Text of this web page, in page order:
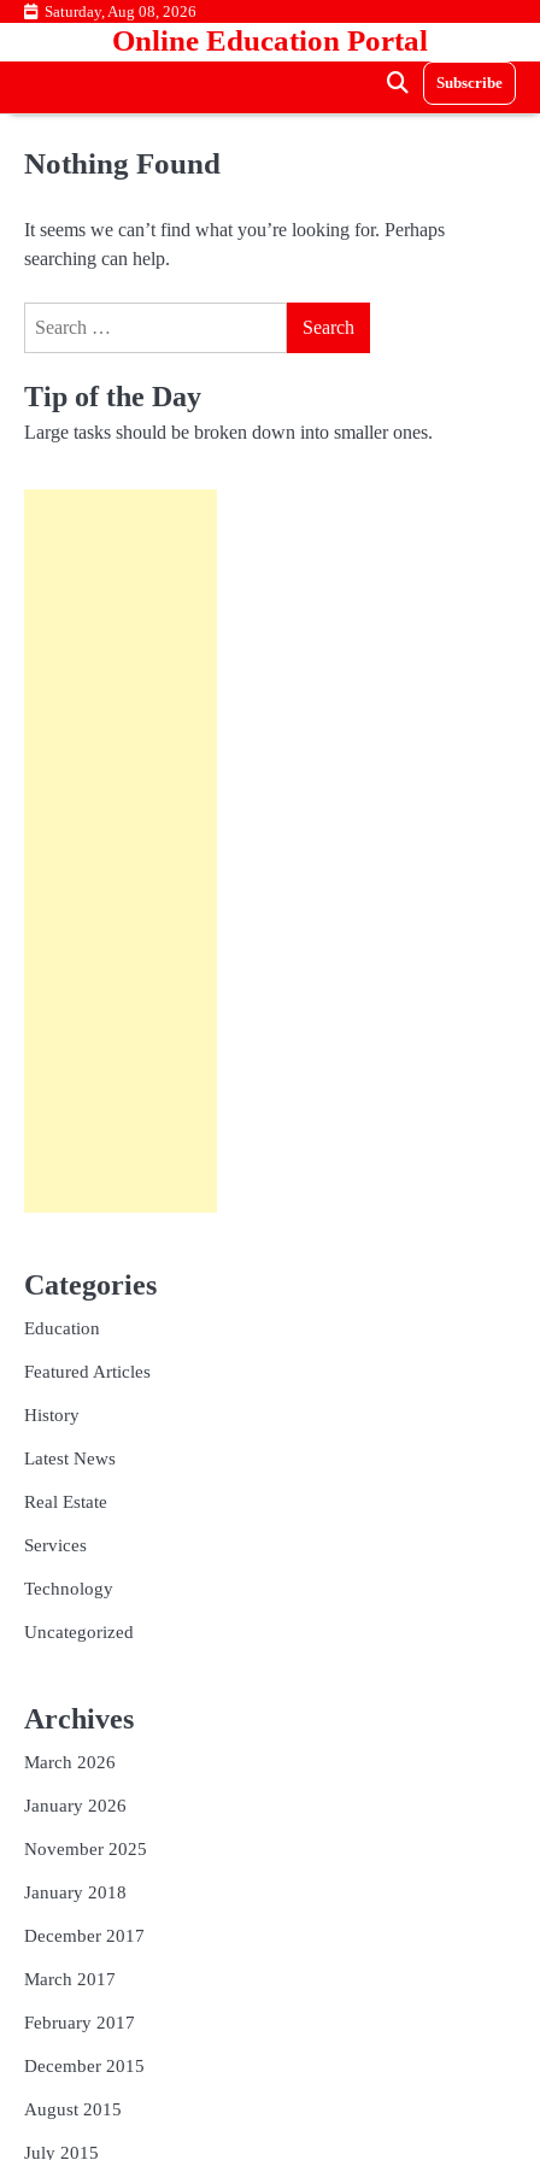
Skip Saturday, Aug 08, 2026
Online Education Portal
Subscribe
Nothing Found
It seems we can’t find what you’re looking for. Perhaps
searching can help.
Tip of the Day
Large tasks should be broken down into smaller ones.
Categories
Education
Featured Articles
History
Latest News
Real Estate
Services
Technology
Uncategorized
Archives
March 2026
January 2026
November 2025
January 2018
December 2017
March 2017
February 2017
December 2015
August 2015
July 2015